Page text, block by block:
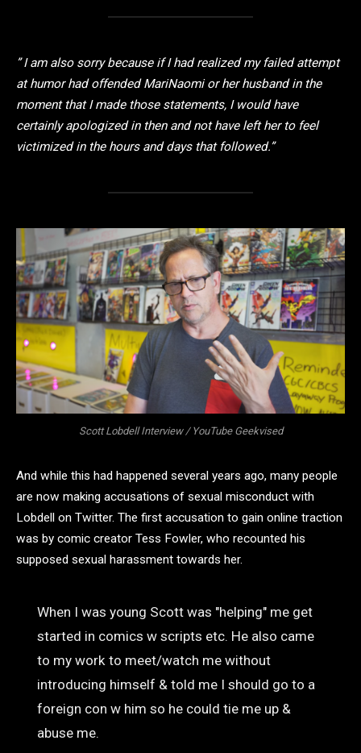
” I am also sorry because if I had realized my failed attempt
at humor had offended MariNaomi or her husband in the
moment that I made those statements, I would have
certainly apologized in then and not have left her to feel
victimized in the hours and days that followed.”
Scott Lobdell Interview / YouTube Geekvised
And while this had happened several years ago, many people
are now making accusations of sexual misconduct with
Lobdell on Twitter. The first accusation to gain online traction
was by comic creator Tess Fowler, who recounted his
supposed sexual harassment towards her.
When I was young Scott was "helping" me get
started in comics w scripts etc. He also came
to my work to meet/watch me without
introducing himself & told me I should go to a
foreign con w him so he could tie me up &
abuse me.